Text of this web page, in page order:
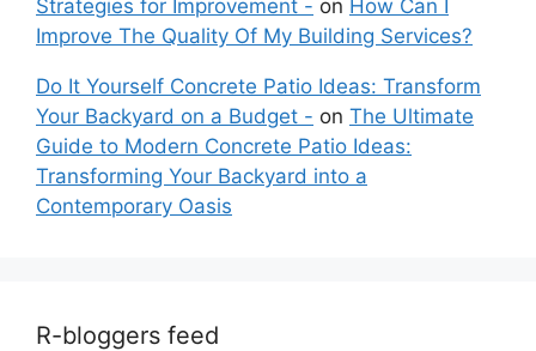
Strategies for Improvement - on How Can I
Improve The Quality Of My Building Services?
Do It Yourself Concrete Patio Ideas: Transform
Your Backyard on a Budget - on The Ultimate
Guide to Modern Concrete Patio Ideas:
Transforming Your Backyard into a
Contemporary Oasis
R-bloggers feed